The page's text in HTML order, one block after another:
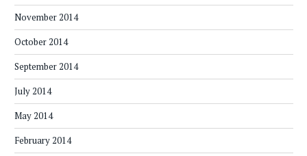
November 2014
October 2014
September 2014
July 2014
May 2014
February 2014